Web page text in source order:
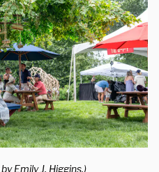
Emily J. Higgins.)